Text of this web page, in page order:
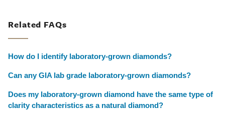
Related FAQs
How do I identify laboratory-grown diamonds?
Can any GIA lab grade laboratory-grown diamonds?
Does my laboratory-grown diamond have the same type of
clarity characteristics as a natural diamond?